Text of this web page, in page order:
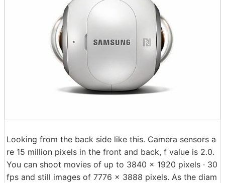
Looking from the back side like this. Camera sensors a
re 15 million pixels in the front and back, f value is 2.0.
You can shoot movies of up to 3840 × 1920 pixels · 30
fps and still images of 7776 × 3888 pixels. As the diam